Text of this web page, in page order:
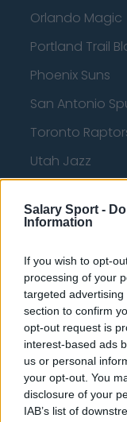
Salary Sport -
Information
If you wish to opt-
processing of your
targeted
section to confirm
opt-out request is
interest-based ads
us or personal
your opt-out. You
disclosure of your
IAB’s list of
Orlando Magic
Portland Trail
Phoenix Suns
San Antonio
Toronto
Utah Jazz
Memphis
LA Clippers
Denver
Detroit Pistons
Miami Heat
New Orleans